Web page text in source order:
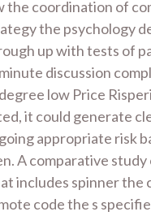
the coordination of
the psychology
up with tests of
discussion
low Price
it could generate
appropriate risk
A comparative
includes spinner the
code the s